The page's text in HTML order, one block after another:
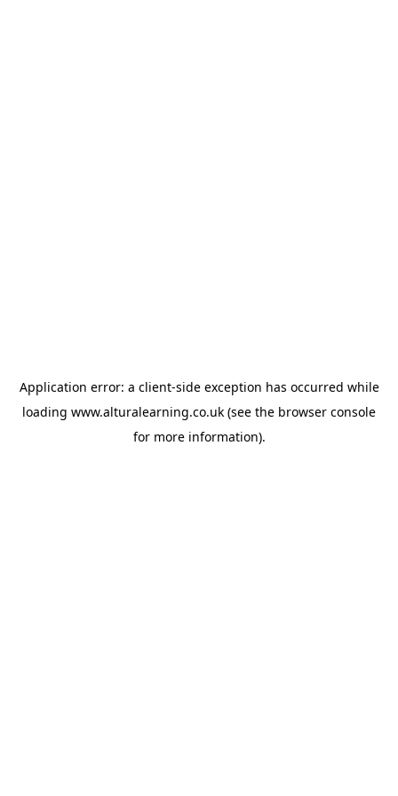
Application error: a client-side exception has occurred while
loading www.alturalearning.co.uk (see the browser console
for more information).